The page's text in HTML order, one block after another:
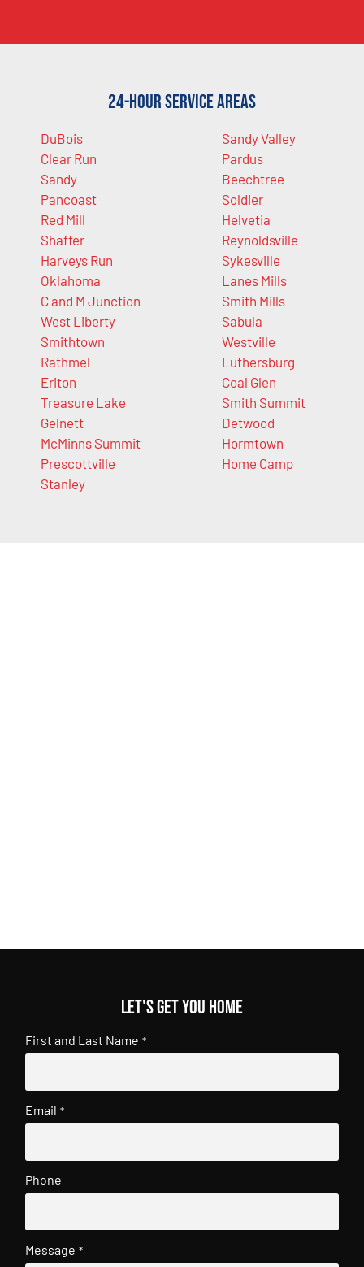
24-Hour Service Areas
DuBois
Clear Run
Sandy
Pancoast
Red Mill
Shaffer
Harveys Run
Oklahoma
C and M Junction
West Liberty
Smithtown
Rathmel
Eriton
Treasure Lake
Gelnett
McMinns Summit
Prescottville
Stanley
Sandy Valley
Pardus
Beechtree
Soldier
Helvetia
Reynoldsville
Sykesville
Lanes Mills
Smith Mills
Sabula
Westville
Luthersburg
Coal Glen
Smith Summit
Detwood
Hormtown
Home Camp
Let's get you home
First and Last Name *
Email *
Phone
Message *